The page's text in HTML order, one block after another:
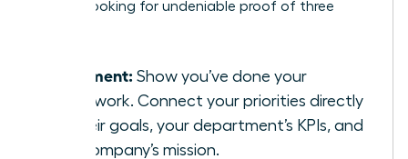
team is looking for undeniable proof of three
Alignment: Show you’ve done your
homework. Connect your priorities directly
to their goals, your department’s KPIs, and
the company’s mission.